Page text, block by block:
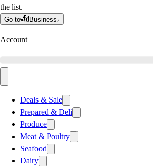
the list.
Go to Business
Account
Deals & Sale
Prepared & Deli
Produce
Meat & Poultry
Seafood
Dairy